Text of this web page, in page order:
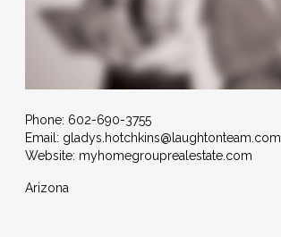
Phone: 602-690-3755
Email: gladys.hotchkins@laughtonteam.com
Website: myhomegrouprealestate.com
Arizona